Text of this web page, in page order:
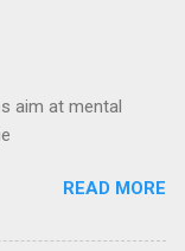
aim at mental
READ MORE